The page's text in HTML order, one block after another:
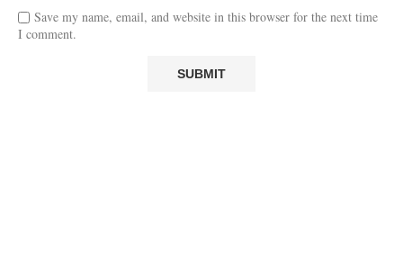
Save my name, email, and website in this browser for the next time
I comment.